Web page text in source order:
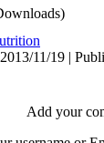
11/19 |
Add your